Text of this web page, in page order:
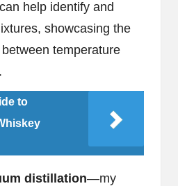
help identify and
showcasing the
temperature
to
distillation—my